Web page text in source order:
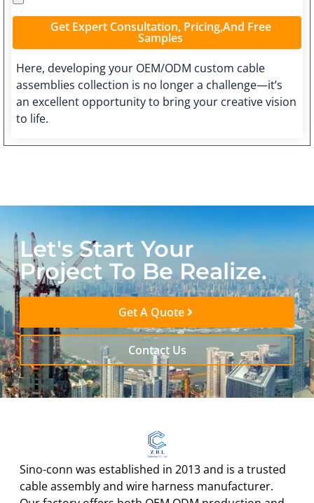
Get Expert Consultation, Pricing,and Free
Samples
Here, developing your OEM/ODM custom cable
assemblies collection is no longer a challenge—it’s
an excellent opportunity to bring your creative vision
to life.
Let's Start Your
Project To Be Realize.
Get A Quote
Contact Us
Sino-conn was established in 2013 and is a trusted
cable assembly and wire harness manufacturer.